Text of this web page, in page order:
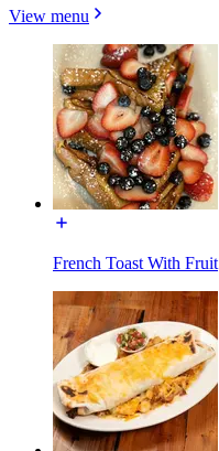
View menu
French Toast With Fruit